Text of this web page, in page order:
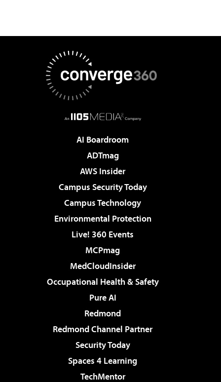
AI Boardroom
ADTmag
AWS Insider
Campus Security Today
Campus Technology
Environmental Protection
Live! 360 Events
MCPmag
MedCloudInsider
Occupational Health & Safety
Pure AI
Redmond
Redmond Channel Partner
Security Today
Spaces 4 Learning
TechMentor